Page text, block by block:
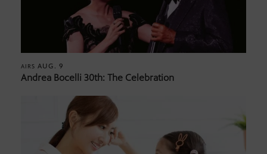
AIRS AUG. 9
Andrea Bocelli 30th: The Celebration